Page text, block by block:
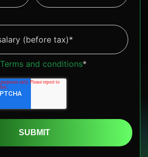
Terms and conditions*